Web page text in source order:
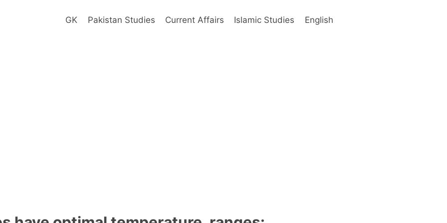
GK Pakistan Studies Current Affairs Islamic Studies English